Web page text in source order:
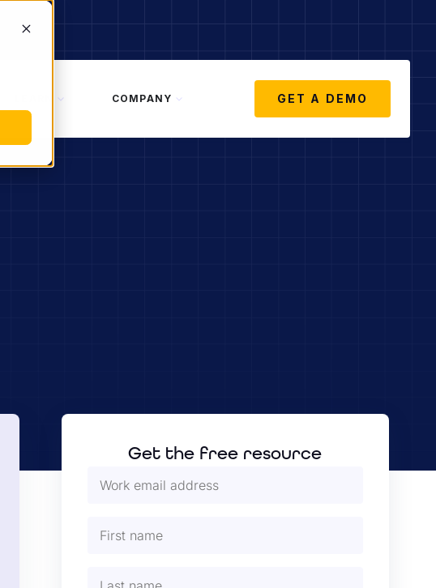
COMPANY GET A DEMO
Get the free resource